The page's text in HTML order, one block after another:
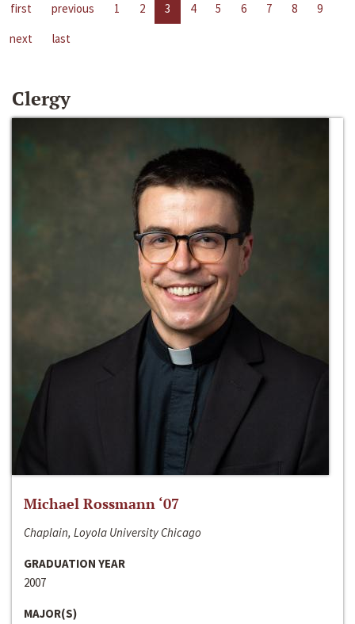
first previous 1 2 3 4 5 6 7 8
9
next
last
Clergy
Michael Rossmann ‘07
Chaplain, Loyola University Chicago
GRADUATION YEAR
2007
MAJOR(S)